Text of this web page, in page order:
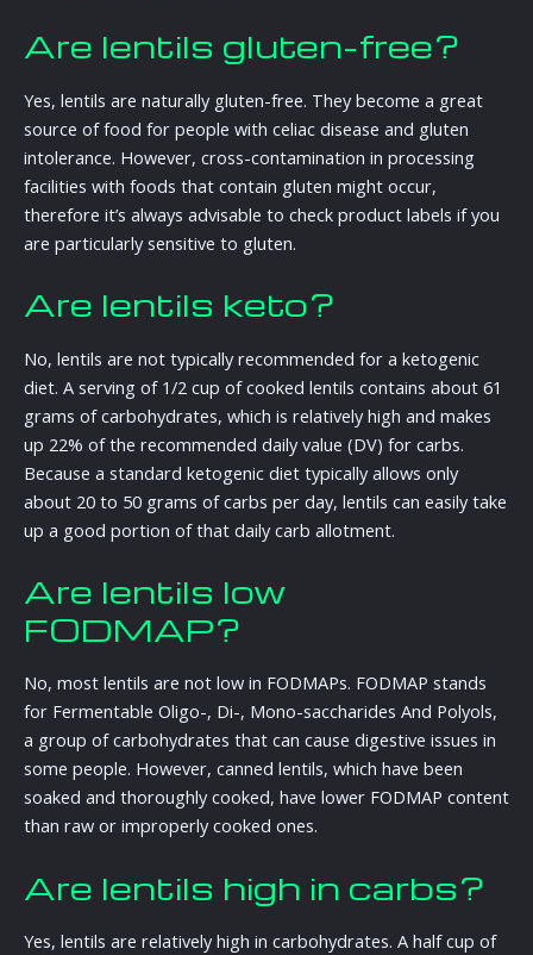
Are lentils gluten-free?
Yes, lentils are naturally gluten-free. They become a great
source of food for people with celiac disease and gluten
intolerance. However, cross-contamination in processing
facilities with foods that contain gluten might occur,
therefore it’s always advisable to check product labels if you
are particularly sensitive to gluten.
Are lentils keto?
No, lentils are not typically recommended for a ketogenic
diet. A serving of 1/2 cup of cooked lentils contains about 61
grams of carbohydrates, which is relatively high and makes
up 22% of the recommended daily value (DV) for carbs.
Because a standard ketogenic diet typically allows only
about 20 to 50 grams of carbs per day, lentils can easily take
up a good portion of that daily carb allotment.
Are lentils low
FODMAP?
No, most lentils are not low in FODMAPs. FODMAP stands
for Fermentable Oligo-, Di-, Mono-saccharides And Polyols,
a group of carbohydrates that can cause digestive issues in
some people. However, canned lentils, which have been
soaked and thoroughly cooked, have lower FODMAP content
than raw or improperly cooked ones.
Are lentils high in carbs?
Yes, lentils are relatively high in carbohydrates. A half cup of